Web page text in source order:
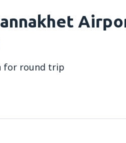
for round trip